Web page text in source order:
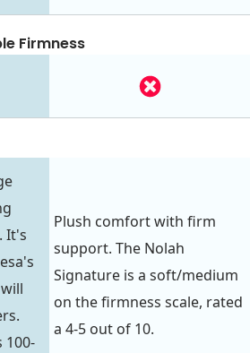
Firmness
It's
100-
Plush comfort with firm
support. The Nolah
Signature is a soft/medium
on the firmness scale, rated
a 4-5 out of 10.